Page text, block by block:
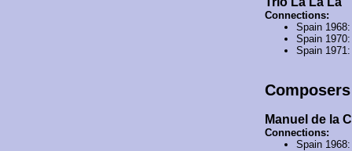
Connections:
Spain
Spain
Spain
Composers
Manuel de la
Connections:
Spain